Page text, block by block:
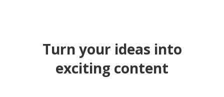
Turn your ideas into
exciting content